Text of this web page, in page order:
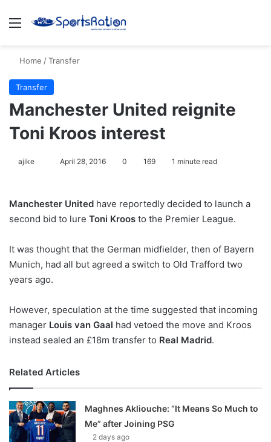
Menu
Home /Transfer
Transfer
Manchester United reignite
Toni Kroos interest
ajike
l
o
o
n
X
April 28, 2016 0 169 1 minute read
Manchester United have reportedly decided to launch a
second bid to lure Toni Kroos to the Premier League.
It was thought that the German midfielder, then of Bayern
Munich, had all but agreed a switch to Old Trafford two
years ago.
However, speculation at the time suggested that incoming
manager Louis van Gaal had vetoed the move and Kroos
instead sealed an £18m transfer to Real Madrid.
Related Articles
Maghnes Akliouche: “It Means So Much to
Me” after Joining PSG
2 days ago